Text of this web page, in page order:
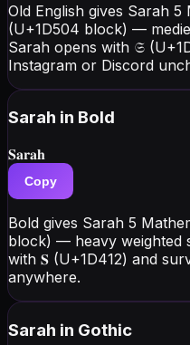
Old English gives Sarah
(U+1D504 block) —
Sarah opens with 𝔖
Instagram or Discord
Sarah in Bold
𝐒𝐚𝐫𝐚𝐡
Copy
Bold gives Sarah 5
block) — heavy weighted
with 𝐒 (U+1D412) and
anywhere.
Sarah in Gothic